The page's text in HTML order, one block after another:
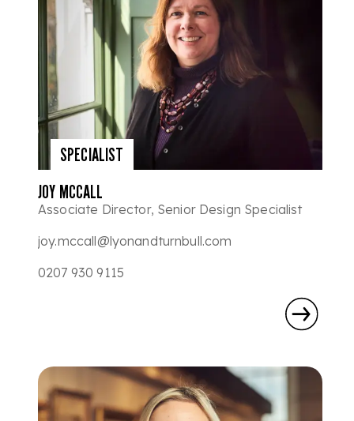
SPECIALIST
JOY MCCALL
Associate Director, Senior Design Specialist
joy.mccall@lyonandturnbull.com
0207 930 9115